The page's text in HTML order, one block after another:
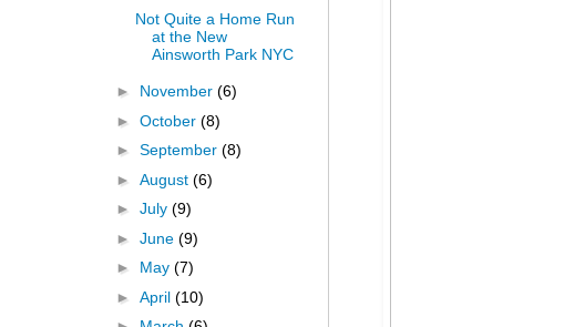
Not Quite a Home Run
at the New
Ainsworth Park NYC
► November (6)
► October (8)
► September (8)
► August (6)
► July (9)
► June (9)
► May (7)
► April (10)